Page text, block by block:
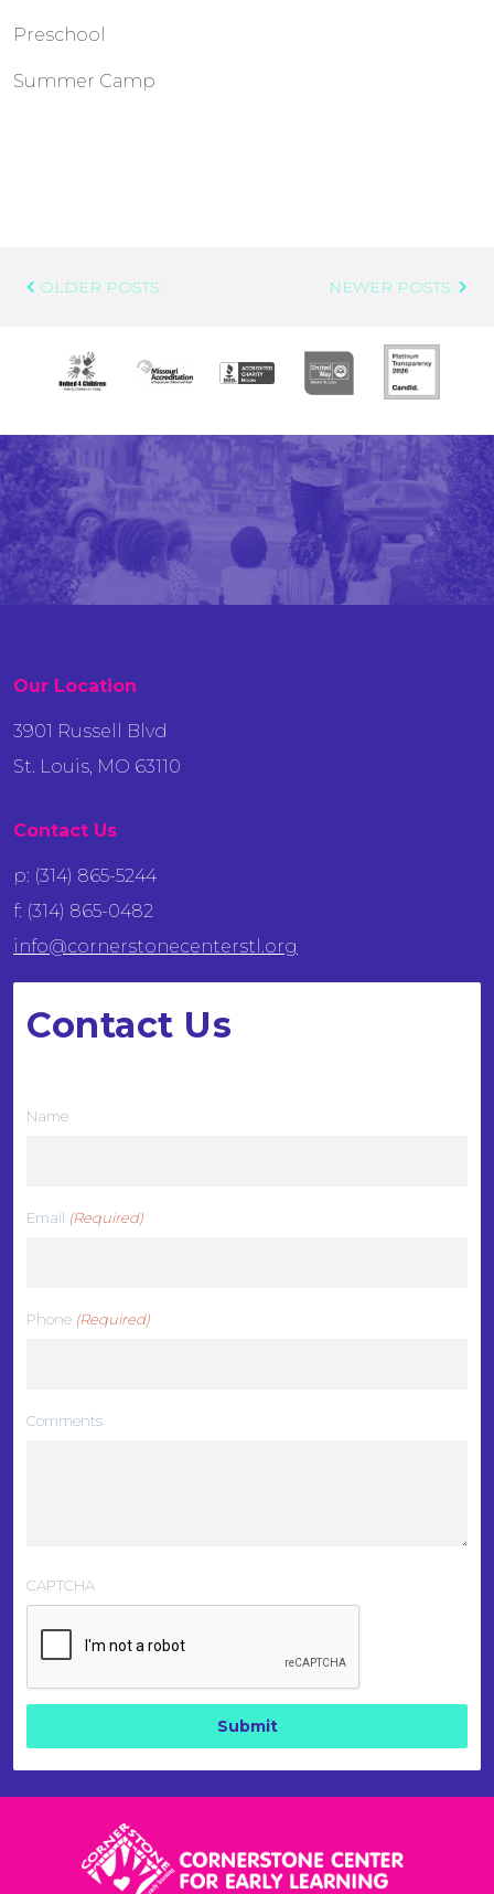
Preschool
Summer Camp
Post
OLDER POSTS: NEWER POSTS:
Our Location
3901 Russell Blvd
St. Louis, MO 63110
Contact Us
p: (314) 865-5244
f: (314) 865-0482
info@cornerstonecenterstl.org
Contact Us
Name
Email (Required)
Phone (Required)
Comments
CAPTCHA